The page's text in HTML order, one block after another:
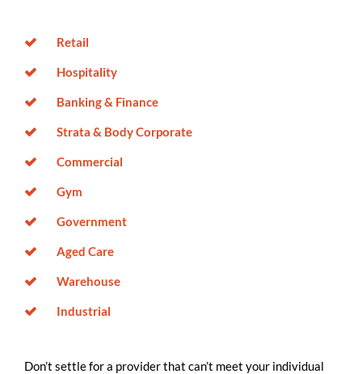
Retail
Hospitality
Banking & Finance
Strata & Body Corporate
Commercial
Gym
Government
Aged Care
Warehouse
Industrial
Don’t settle for a provider that can’t meet your individual